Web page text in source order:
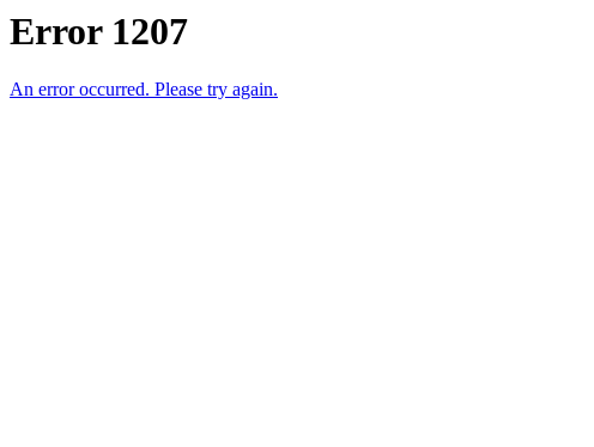
Error 1207
An error occurred. Please try again.